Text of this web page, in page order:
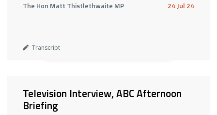
The Hon Matt Thistlethwaite MP 24 Jul 24
Transcript
Television Interview, ABC Afternoon
Briefing